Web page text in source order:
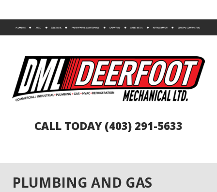
CALL TODAY (403) 291-5633
PLUMBING AND GAS